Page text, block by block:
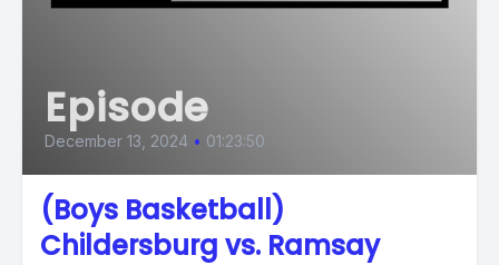
Episode
December 13, 2024 • 01:23:50
(Boys Basketball)
Childersburg vs. Ramsay